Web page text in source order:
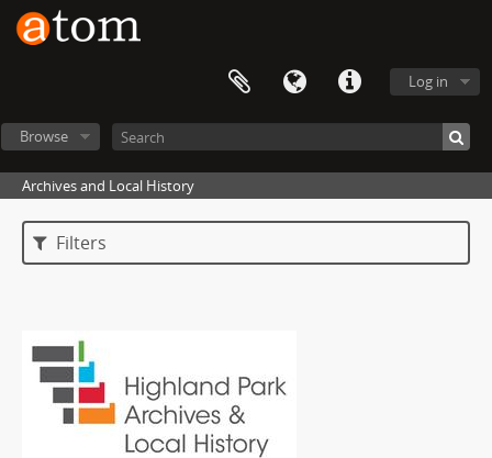
Log in
Browse
Archives and Local History
Filters